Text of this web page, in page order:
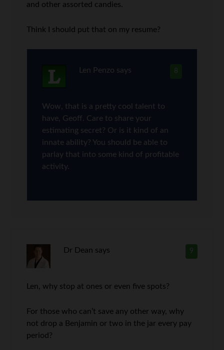
and other assorted candies.
Think I should put that on my resume?
8
Len Penzo says
Wow, that is a pretty cool talent to
have, Geoff. Care to share your
estimating secret? Or is it kind of an
innate ability? You should be able to
parlay that into some kind of profitable
activity.
9
Dr Dean says
Len, why stop at ones or even five spots?
For those who can’t save any other way, why
not drop a Benjamin or two in the jar every pay
period?